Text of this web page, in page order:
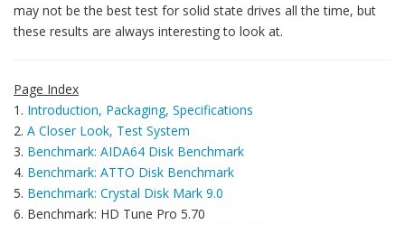
may not be the best test for solid state drives all the time, but
these results are always interesting to look at.
Page Index
1. Introduction, Packaging, Specifications
2. A Closer Look, Test System
3. Benchmark: AIDA64 Disk Benchmark
4. Benchmark: ATTO Disk Benchmark
5. Benchmark: Crystal Disk Mark 9.0
6. Benchmark: HD Tune Pro 5.70